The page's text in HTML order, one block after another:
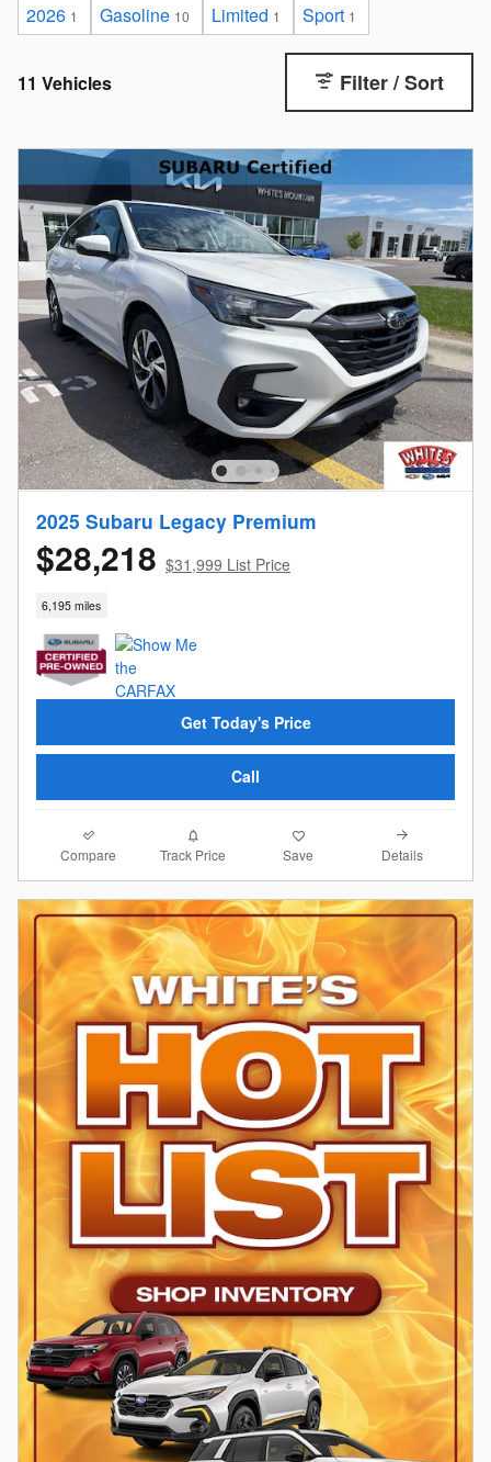
2026 1 Gasoline 10 Limited 1 Sport 1
11 Vehicles Filter / Sort
2025 Subaru Legacy Premium
$28,218 $31,999 List Price
6,195 miles
Get Today's Price
Call
Compare Track Price Save Details